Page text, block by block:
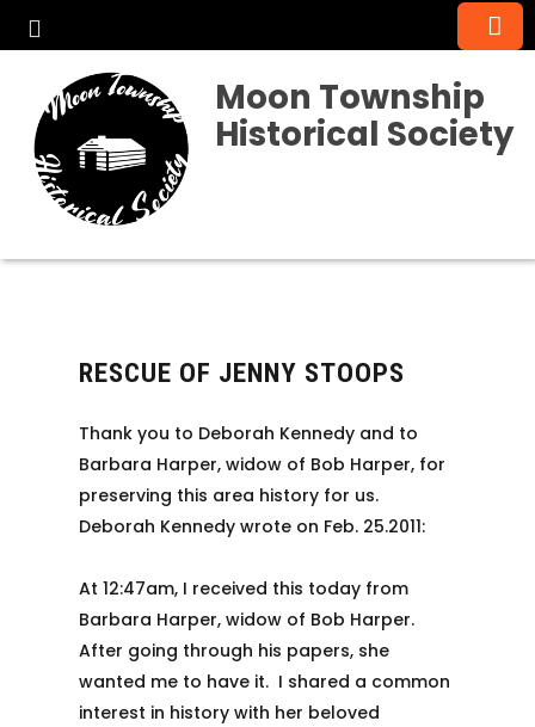
Moon Township
Historical Society
RESCUE OF JENNY STOOPS
Thank you to Deborah Kennedy and to
Barbara Harper, widow of Bob Harper, for
preserving this area history for us.
Deborah Kennedy wrote on Feb. 25.2011:
At 12:47am, I received this today from
Barbara Harper, widow of Bob Harper.
After going through his papers, she
wanted me to have it. I shared a common
interest in history with her beloved